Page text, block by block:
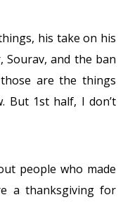
his take on his
Sourav, and the ban
are the things
But 1st half, I don’t
people who made
a thanksgiving for